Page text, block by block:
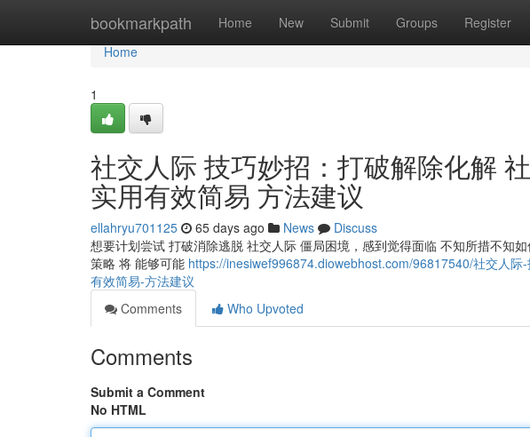
bookmarkpath Home New Submit Groups Register
Home
Home
1
社交人际 技巧妙招：打破解除化解
实用有效简易 方法建议
ellahryu701125 65 days ago News
Discuss
想要计划尝试 打破消除逃脱 社交人际 僵局困境，感到觉得面临 不知所措不知
策略 将 能够可能 https://inesiwef996874.diowebhost.com/96817540/社交人
有效简易-方法建议
Comments
Who Upvoted
Comments
Submit a Comment
No HTML